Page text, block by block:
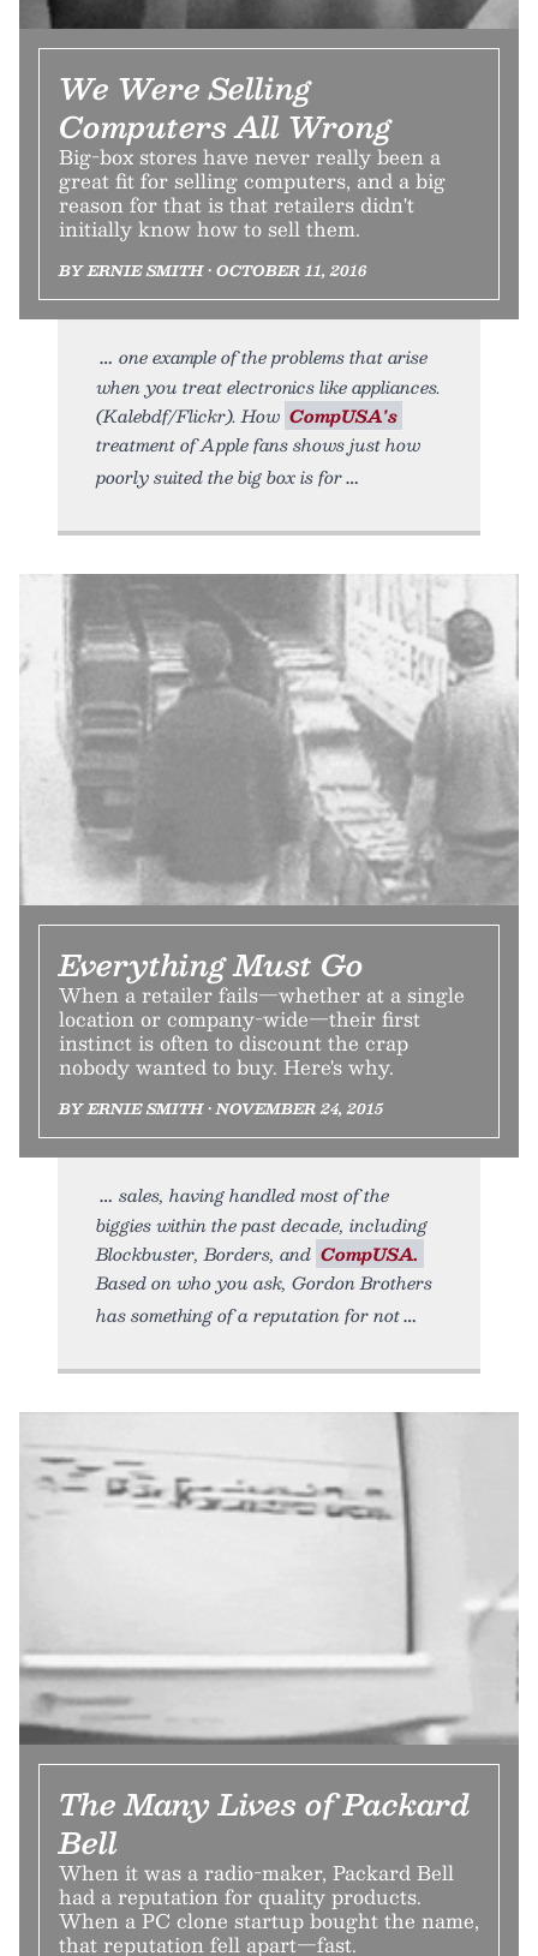
We Were Selling
Computers All Wrong
Big-box stores have never really been a
great fit for selling computers, and a big
reason for that is that retailers didn't
initially know how to sell them.
BY ERNIE SMITH • OCTOBER 11, 2016
one example of the problems that arise
when you treat electronics like appliances.
(Kalebdf/Flickr). How CompUSA's
treatment of Apple fans shows just how
poorly suited the big box is for
Everything Must Go
When a retailer fails—whether at a single
location or company-wide—their first
instinct is often to discount the crap
nobody wanted to buy. Here's why.
BY ERNIE SMITH • NOVEMBER 24, 2015
sales, having handled most of the
biggies within the past decade, including
Blockbuster, Borders, and CompUSA.
Based on who you ask, Gordon Brothers
has something of a reputation for not
The Many Lives of Packard
Bell
When it was a radio-maker, Packard Bell
had a reputation for quality products.
When a PC clone startup bought the name,
that reputation fell apart—fast.